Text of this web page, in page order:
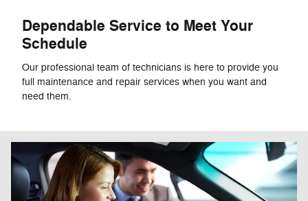
Dependable Service to Meet Your
Schedule
Our professional team of technicians is here to provide you
full maintenance and repair services when you want and
need them.